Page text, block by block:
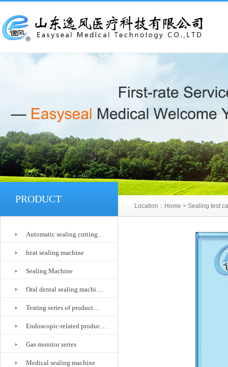
PRODUCT
Location： Home > Sealing test
Automatic sealing cutting…
heat sealing machine
Sealing Machine
Oral dental sealing machi…
Testing series of product…
Endoscopic-related produc…
Gas monitor series
Medical sealing machine